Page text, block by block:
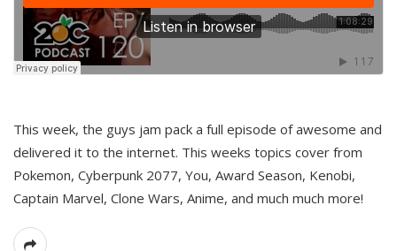
This week, the guys jam pack a full episode of awesome and
delivered it to the internet. This weeks topics cover from
Pokemon, Cyberpunk 2077, You, Award Season, Kenobi,
Captain Marvel, Clone Wars, Anime, and much much more!